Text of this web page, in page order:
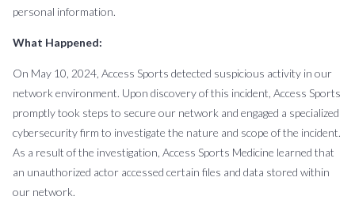
personal information.
What Happened:
On May 10, 2024, Access Sports detected suspicious activity in our
network environment. Upon discovery of this incident, Access Sports
promptly took steps to secure our network and engaged a specialized
cybersecurity firm to investigate the nature and scope of the incident.
As a result of the investigation, Access Sports Medicine learned that
an unauthorized actor accessed certain files and data stored within
our network.